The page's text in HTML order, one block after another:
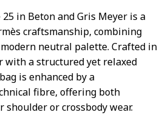
in Beton and Gris Meyer is a
craftsmanship, combining
neutral palette. Crafted in
with a structured yet relaxed
is enhanced by a
fibre, offering both
or crossbody wear.